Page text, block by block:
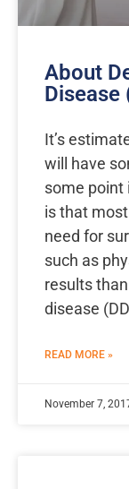
About
Disease
It’s
will have
some point
is that
need for
such as
results
disease
READ MORE »
November 7,